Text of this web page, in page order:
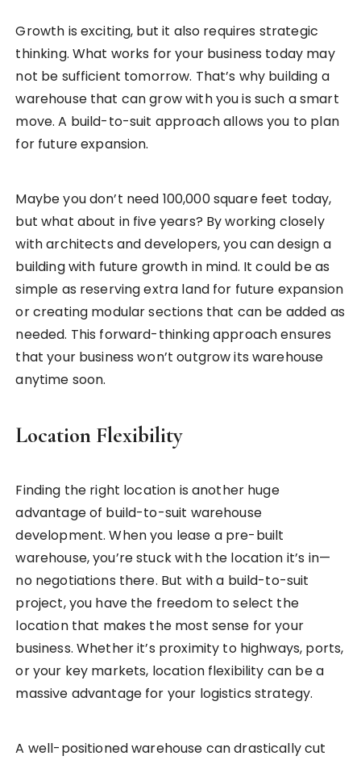
Growth is exciting, but it also requires strategic
thinking. What works for your business today may
not be sufficient tomorrow. That’s why building a
warehouse that can grow with you is such a smart
move. A build-to-suit approach allows you to plan
for future expansion.
Maybe you don’t need 100,000 square feet today,
but what about in five years? By working closely
with architects and developers, you can design a
building with future growth in mind. It could be as
simple as reserving extra land for future expansion
or creating modular sections that can be added as
needed. This forward-thinking approach ensures
that your business won’t outgrow its warehouse
anytime soon.
Location Flexibility
Finding the right location is another huge
advantage of build-to-suit warehouse
development. When you lease a pre-built
warehouse, you’re stuck with the location it’s in—
no negotiations there. But with a build-to-suit
project, you have the freedom to select the
location that makes the most sense for your
business. Whether it’s proximity to highways, ports,
or your key markets, location flexibility can be a
massive advantage for your logistics strategy.
A well-positioned warehouse can drastically cut